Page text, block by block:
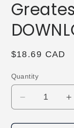
Regular
$18.69 CAD
Quantity
Decrease
quantity
for